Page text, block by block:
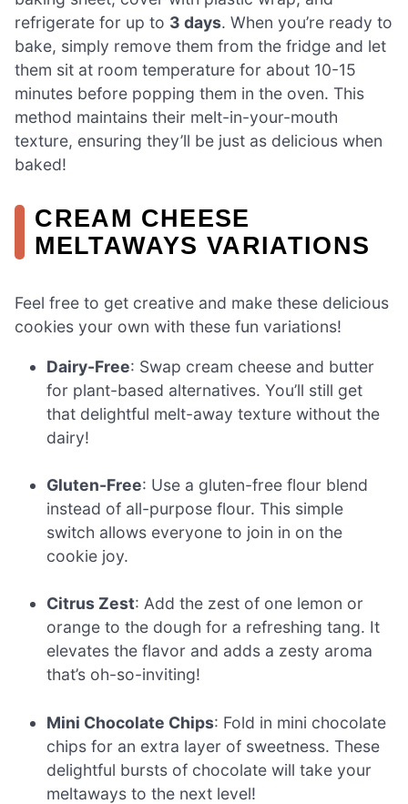
refrigerate for up to 3 days. When you’re ready to
bake, simply remove them from the fridge and let
them sit at room temperature for about 10-15
minutes before popping them in the oven. This
method maintains their melt-in-your-mouth
texture, ensuring they’ll be just as delicious when
baked!
CREAM CHEESE
MELTAWAYS VARIATIONS
Feel free to get creative and make these delicious
cookies your own with these fun variations!
Dairy-Free: Swap cream cheese and butter
for plant-based alternatives. You’ll still get
that delightful melt-away texture without the
dairy!
Gluten-Free: Use a gluten-free flour blend
instead of all-purpose flour. This simple
switch allows everyone to join in on the
cookie joy.
Citrus Zest: Add the zest of one lemon or
orange to the dough for a refreshing tang. It
elevates the flavor and adds a zesty aroma
that’s oh-so-inviting!
Mini Chocolate Chips: Fold in mini chocolate
chips for an extra layer of sweetness. These
delightful bursts of chocolate will take your
meltaways to the next level!